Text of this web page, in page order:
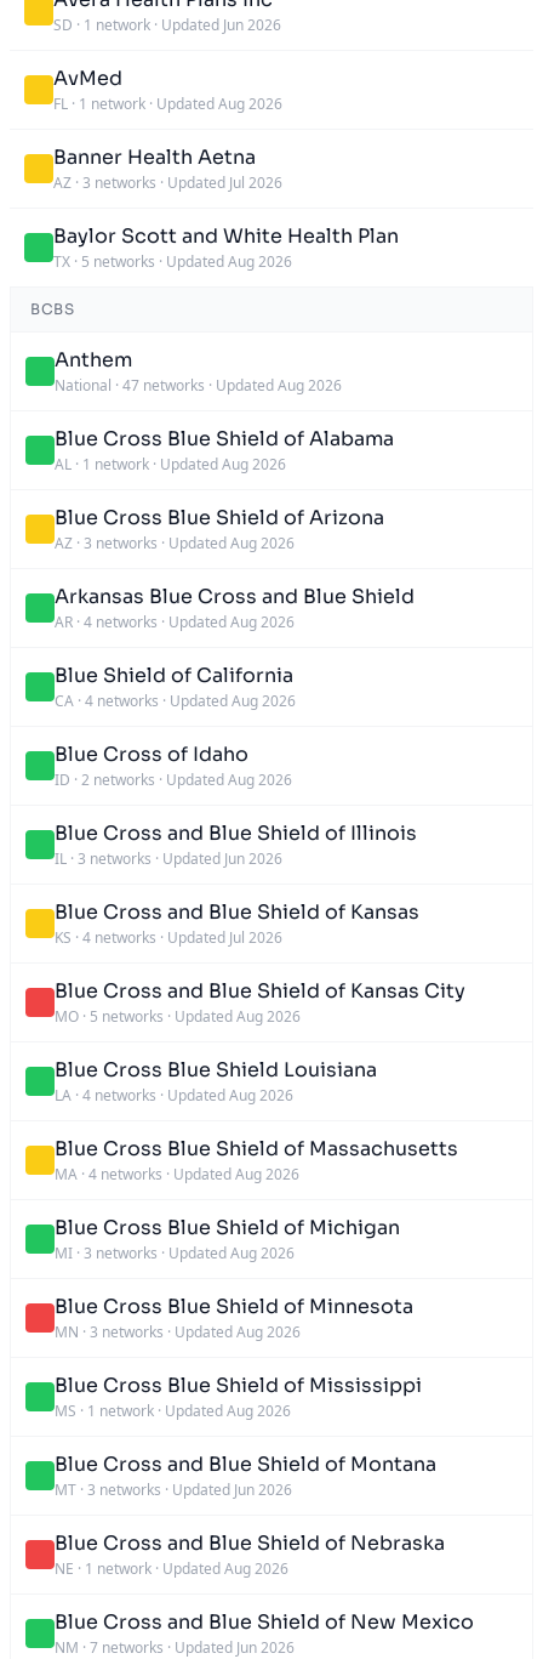
SD · 1 network · Updated Jun 2026
AvMed
FL · 1 network · Updated Aug 2026
Banner Health Aetna
AZ · 3 networks · Updated Jul 2026
Baylor Scott and White Health Plan
TX · 5 networks · Updated Aug 2026
BCBS
Anthem
National · 47 networks · Updated Aug 2026
Blue Cross Blue Shield of Alabama
AL · 1 network · Updated Aug 2026
Blue Cross Blue Shield of Arizona
AZ · 3 networks · Updated Aug 2026
Arkansas Blue Cross and Blue Shield
AR · 4 networks · Updated Aug 2026
Blue Shield of California
CA · 4 networks · Updated Aug 2026
Blue Cross of Idaho
ID · 2 networks · Updated Aug 2026
Blue Cross and Blue Shield of Illinois
IL · 3 networks · Updated Jun 2026
Blue Cross and Blue Shield of Kansas
KS · 4 networks · Updated Jul 2026
Blue Cross and Blue Shield of Kansas City
MO · 5 networks · Updated Aug 2026
Blue Cross Blue Shield Louisiana
LA · 4 networks · Updated Aug 2026
Blue Cross Blue Shield of Massachusetts
MA · 4 networks · Updated Aug 2026
Blue Cross Blue Shield of Michigan
MI · 3 networks · Updated Aug 2026
Blue Cross Blue Shield of Minnesota
MN · 3 networks · Updated Aug 2026
Blue Cross Blue Shield of Mississippi
MS · 1 network · Updated Aug 2026
Blue Cross and Blue Shield of Montana
MT · 3 networks · Updated Jun 2026
Blue Cross and Blue Shield of Nebraska
NE · 1 network · Updated Aug 2026
Blue Cross and Blue Shield of New Mexico
NM · 7 networks · Updated Jun 2026